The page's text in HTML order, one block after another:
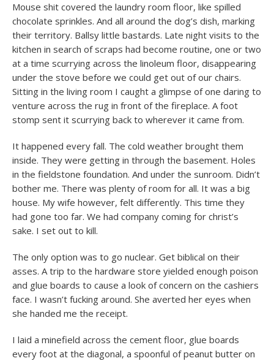
Mouse shit covered the laundry room floor, like spilled
chocolate sprinkles. And all around the dog’s dish, marking
their territory. Ballsy little bastards. Late night visits to the
kitchen in search of scraps had become routine, one or two
at a time scurrying across the linoleum floor, disappearing
under the stove before we could get out of our chairs.
Sitting in the living room I caught a glimpse of one daring to
venture across the rug in front of the fireplace. A foot
stomp sent it scurrying back to wherever it came from.
It happened every fall. The cold weather brought them
inside. They were getting in through the basement. Holes
in the fieldstone foundation. And under the sunroom. Didn’t
bother me. There was plenty of room for all. It was a big
house. My wife however, felt differently. This time they
had gone too far. We had company coming for christ’s
sake. I set out to kill.
The only option was to go nuclear. Get biblical on their
asses. A trip to the hardware store yielded enough poison
and glue boards to cause a look of concern on the cashiers
face. I wasn’t fucking around. She averted her eyes when
she handed me the receipt.
I laid a minefield across the cement floor, glue boards
every foot at the diagonal, a spoonful of peanut butter on